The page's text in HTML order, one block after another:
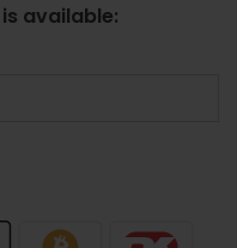
available: